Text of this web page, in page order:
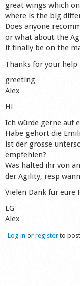
Market
Shop
great wings which
where is the big
Does anyone
or what about the
it finally be on the
Thanks for your help
greeting
Alex
Hi
Ich würde gerne auf
Habe gehört die
ist der grosse
empfehlen?
Was halted ihr von
der Agility, resp
Vielen Dank für eure
LG
Alex
Log in or register to